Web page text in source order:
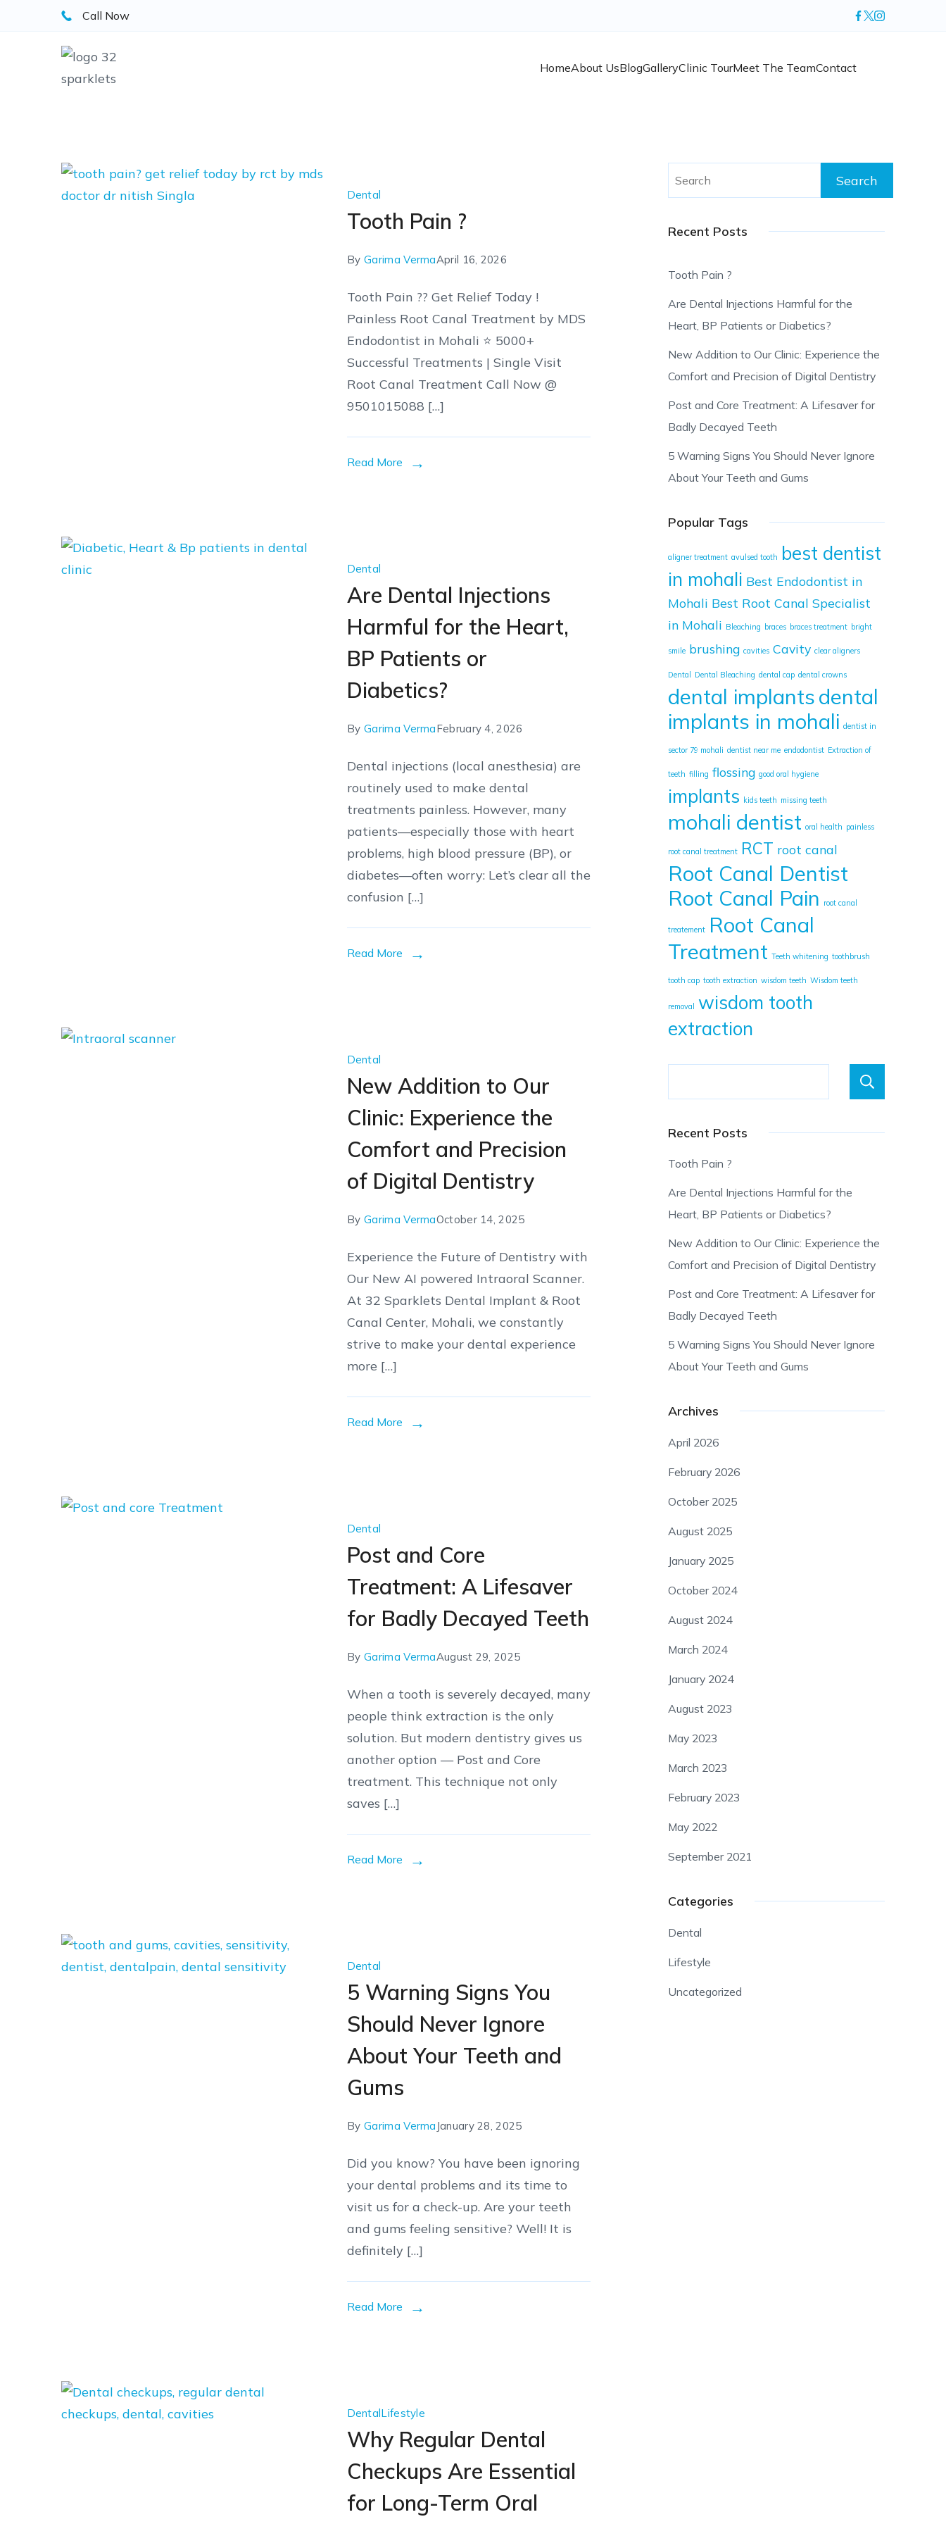
Call Now
HomeAbout UsBlogGalleryClinic TourMeet The TeamContact
Blog Dental
Tooth Pain ?
By Garima VermaApril 16, 2026
Tooth Pain ?? Get Relief Today !
Painless Root Canal Treatment by MDS
Endodontist in Mohali ⭐ 5000+
Successful Treatments | Single Visit
Root Canal Treatment Call Now @
9501015088 […]
Read More
Dental
Are Dental Injections
Harmful for the Heart,
BP Patients or
Diabetics?
By Garima VermaFebruary 4, 2026
Dental injections (local anesthesia) are
routinely used to make dental
treatments painless. However, many
patients—especially those with heart
problems, high blood pressure (BP), or
diabetes—often worry: Let’s clear all the
confusion […]
Read More
Dental
New Addition to Our
Clinic: Experience the
Comfort and Precision
of Digital Dentistry
By Garima VermaOctober 14, 2025
Experience the Future of Dentistry with
Our New AI powered Intraoral Scanner.
At 32 Sparklets Dental Implant & Root
Canal Center, Mohali, we constantly
strive to make your dental experience
more […]
Read More
Dental
Post and Core
Treatment: A Lifesaver
for Badly Decayed Teeth
By Garima VermaAugust 29, 2025
When a tooth is severely decayed, many
people think extraction is the only
solution. But modern dentistry gives us
another option — Post and Core
treatment. This technique not only
saves […]
Read More
Dental
5 Warning Signs You
Should Never Ignore
About Your Teeth and
Gums
By Garima Verma January 28, 2025
Did you know? You have been ignoring
your dental problems and its time to
visit us for a check-up. Are your teeth
and gums feeling sensitive? Well! It is
definitely […]
Read More
DentalLifestyle
Why Regular Dental
Checkups Are Essential
for Long-Term Oral
Search
for:
Recent Posts
Tooth Pain ?
Are Dental Injections Harmful for the
Heart, BP Patients or Diabetics?
New Addition to Our Clinic: Experience the
Comfort and Precision of Digital Dentistry
Post and Core Treatment: A Lifesaver for
Badly Decayed Teeth
5 Warning Signs You Should Never Ignore
About Your Teeth and Gums
Popular Tags
aligner treatment avulsed tooth best dentist
in mohali Best Endodontist in
Mohali Best Root Canal Specialist
in Mohali Bleaching braces braces treatment bright
smile brushing cavities Cavity clear aligners
Dental Dental Bleaching dental cap dental crowns
dental implantsdental
implants in mohali dentist in
sector 79 mohali dentist near me endodontist Extraction of
teeth filling flossing good oral hygiene
implants kids teeth missing teeth
mohali dentist oral health painless
root canal treatment RCT root canal
Root Canal Dentist
Root Canal Pain root canal
treatement Root Canal
Treatment Teeth whitening toothbrush
tooth cap tooth extraction wisdom teeth Wisdom teeth
removal
wisdom tooth
extraction
Recent Posts
Tooth Pain ?
Are Dental Injections Harmful for the
Heart, BP Patients or Diabetics?
New Addition to Our Clinic: Experience the
Comfort and Precision of Digital Dentistry
Post and Core Treatment: A Lifesaver for
Badly Decayed Teeth
5 Warning Signs You Should Never Ignore
About Your Teeth and Gums
Archives
April 2026
February 2026
October 2025
August 2025
January 2025
October 2024
August 2024
March 2024
January 2024
August 2023
May 2023
March 2023
February 2023
May 2022
September 2021
Categories
Dental
Lifestyle
Uncategorized